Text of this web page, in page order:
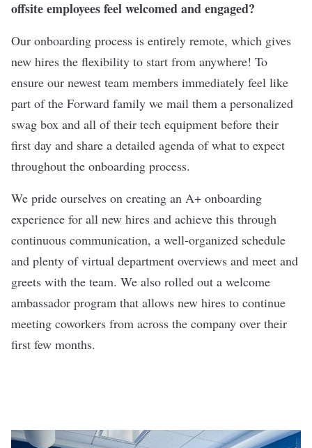
offsite employees feel welcomed and engaged?
Our onboarding process is entirely remote, which gives
new hires the flexibility to start from anywhere! To
ensure our newest team members immediately feel like
part of the Forward family we mail them a personalized
swag box and all of their tech equipment before their
first day and share a detailed agenda of what to expect
throughout the onboarding process.
We pride ourselves on creating an A+ onboarding
experience for all new hires and achieve this through
continuous communication, a well-organized schedule
and plenty of virtual department overviews and meet and
greets with the team. We also rolled out a welcome
ambassador program that allows new hires to continue
meeting coworkers from across the company over their
first few months.